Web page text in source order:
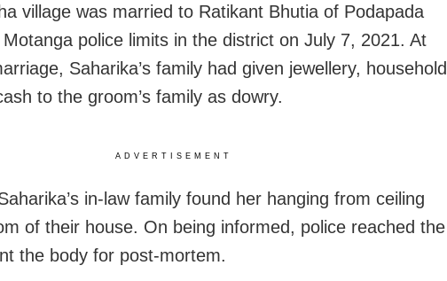
village was married to Ratikant Bhutia of Podapada
police limits in the district on July 7, 2021. At
Saharika’s family had given jewellery, household
to the groom’s family as dowry.
ADVERTISEMENT
in-law family found her hanging from ceiling
of their house. On being informed, police reached the
the body for post-mortem.